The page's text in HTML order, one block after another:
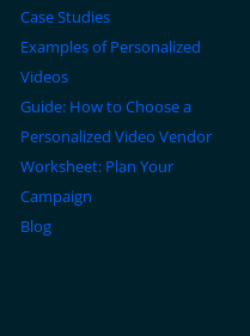
Case Studies
Examples of Personalized
Videos
Guide: How to Choose a
Personalized Video Vendor
Worksheet: Plan Your
Campaign
Blog